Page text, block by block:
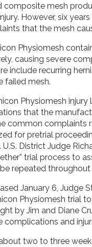
composite mesh
However, six
that the mesh
Physiomesh
causing severe
include recurring
failed mesh.
Physiomesh
that the
common complaints
for pretrial
District Judge
trial process to
repeated
January 6, Judge
Physiomesh trial
by Jim and Diane
complications and
two to three